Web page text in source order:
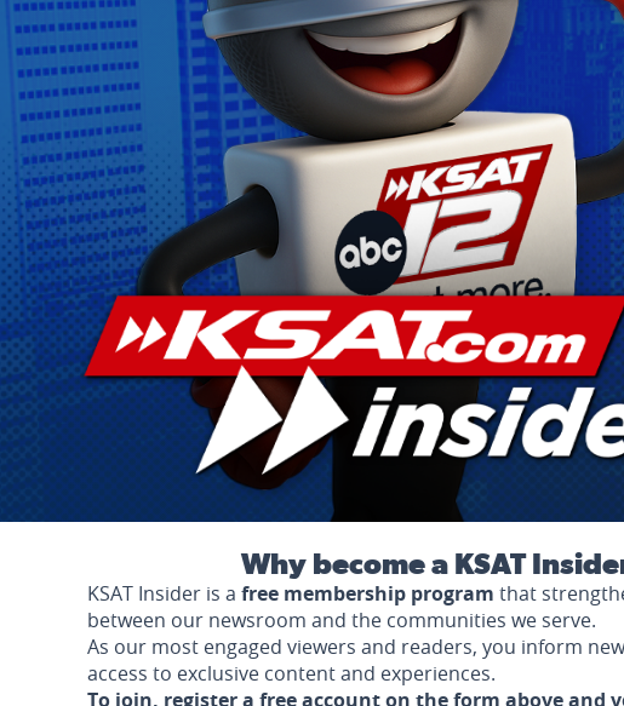
Why become a KSAT
KSAT Insider is a free membership program that
between our newsroom and the communities we serve.
As our most engaged viewers and readers, you inform
access to exclusive content and experiences.
To join, register a free account on the form above and